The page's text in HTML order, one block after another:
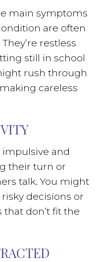
main symptoms
are often
restless
still in school
rush through
careless
impulsive and
their turn or
talk. You might
decisions or
don’t fit the